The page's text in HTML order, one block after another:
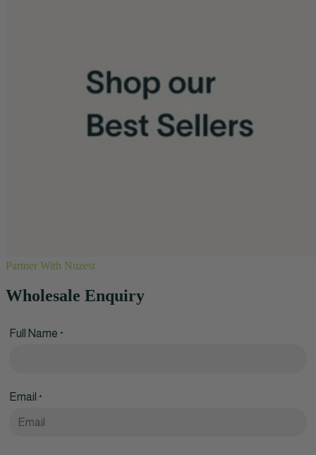
Partner With Nuzest
Wholesale Enquiry
Full Name *
Email *